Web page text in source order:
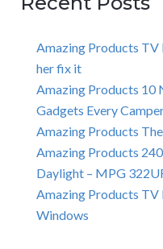
Amazing Products TV
her fix it
Amazing Products 10
Gadgets Every
Amazing Products
Amazing Products
Daylight – MPG
Amazing Products TV
Windows